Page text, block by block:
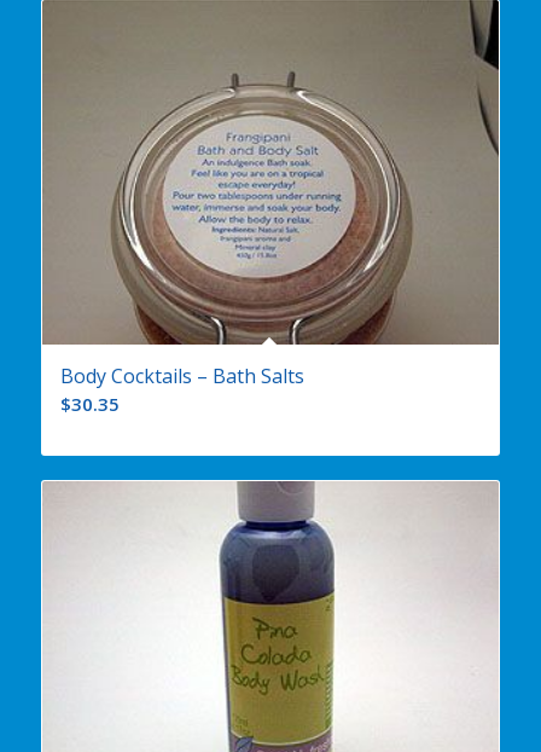
Body Cocktails – Bath Salts
$30.35